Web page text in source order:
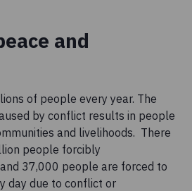
and
of people every year. The
by conflict results in people
and livelihoods. There
people forcibly
37,000 people are forced to
day due to conflict or